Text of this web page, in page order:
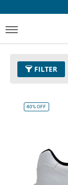
FILTER
Clear All
Casual
Sneaker
40%OFF